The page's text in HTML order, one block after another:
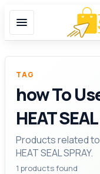
TAG
how To
HEAT
Products related to
HEAT SEAL SPRAY.
1 products found